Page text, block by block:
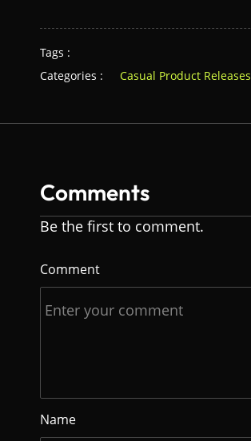
Tags :
Categories :
Casual Product Releases
Comments
Be the first to comment.
Comment
Name